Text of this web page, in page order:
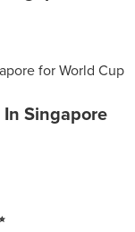
Singapore